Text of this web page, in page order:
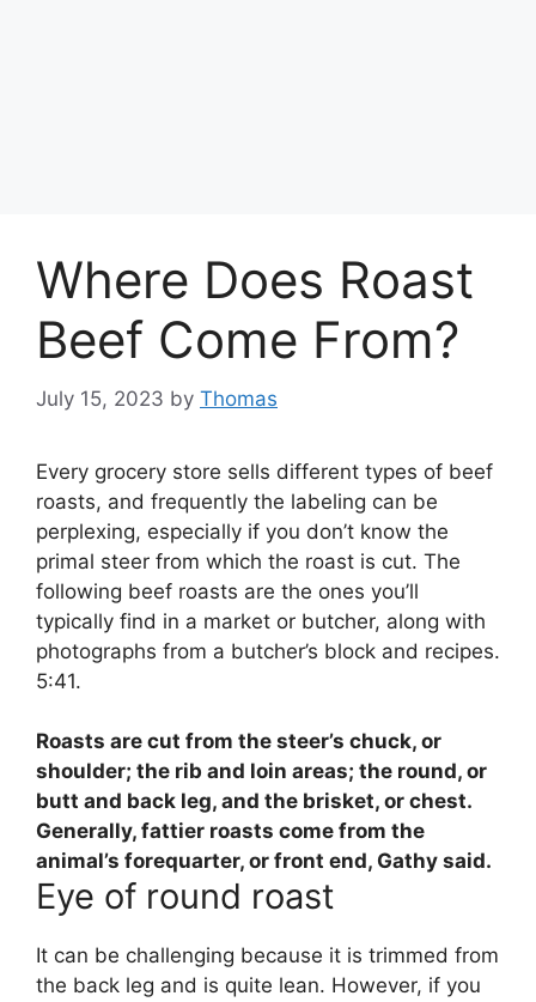
Where Does Roast
Beef Come From?
July 15, 2023 by Thomas
Every grocery store sells different types of beef
roasts, and frequently the labeling can be
perplexing, especially if you don’t know the
primal steer from which the roast is cut. The
following beef roasts are the ones you’ll
typically find in a market or butcher, along with
photographs from a butcher’s block and recipes.
5:41.
Roasts are cut from the steer’s chuck, or
shoulder; the rib and loin areas; the round, or
butt and back leg, and the brisket, or chest.
Generally, fattier roasts come from the
animal’s forequarter, or front end, Gathy said.
Eye of round roast
It can be challenging because it is trimmed from
the back leg and is quite lean. However, if you